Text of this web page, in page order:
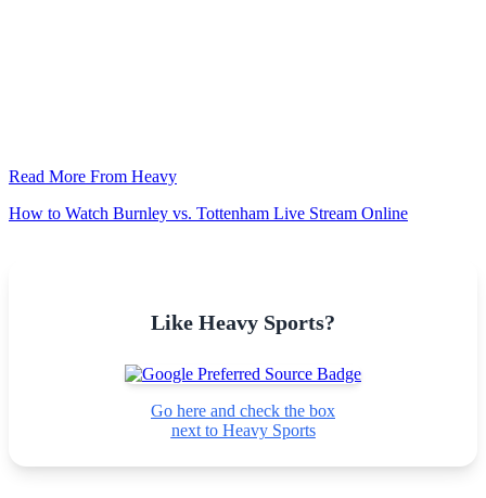
Read More From Heavy
How to Watch Burnley vs. Tottenham Live Stream Online
Like Heavy Sports?
Go here and check the box
next to Heavy Sports